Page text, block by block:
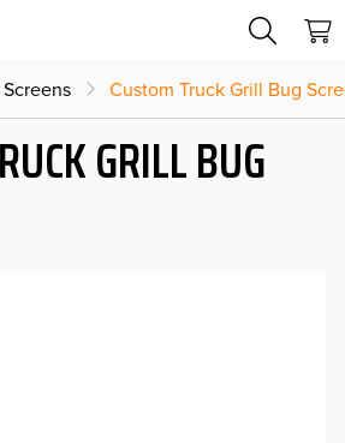
Custom Truck Grill Bug
GRILL BUG